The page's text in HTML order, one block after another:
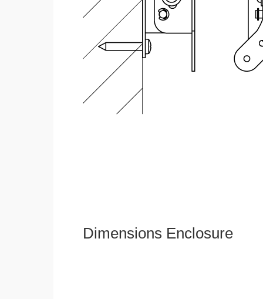
Dimensions Enclosure